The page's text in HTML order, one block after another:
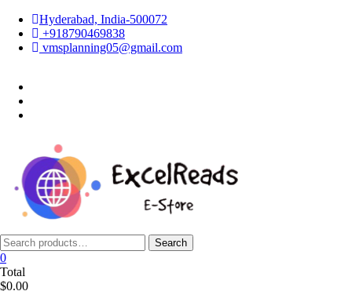
Skip
content
Hyderabad, India-500072
+918790469838
vmsplanning05@gmail.com
Search
for:
Search
0
Total
$0.00